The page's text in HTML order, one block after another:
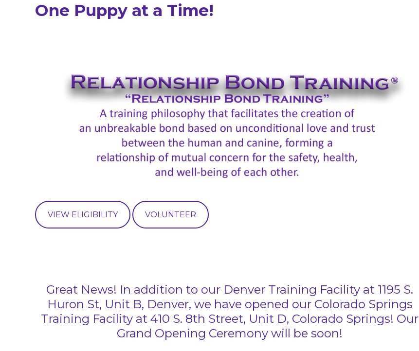
One Puppy at a Time!
VIEW ELIGIBILITY VOLUNTEER
Great News! In addition to our Denver Training Facility at 1195 S.
Huron St, Unit B, Denver, we have opened our Colorado Springs
Training Facility at 410 S. 8th Street, Unit D, Colorado Springs! Our
Grand Opening Ceremony will be soon!